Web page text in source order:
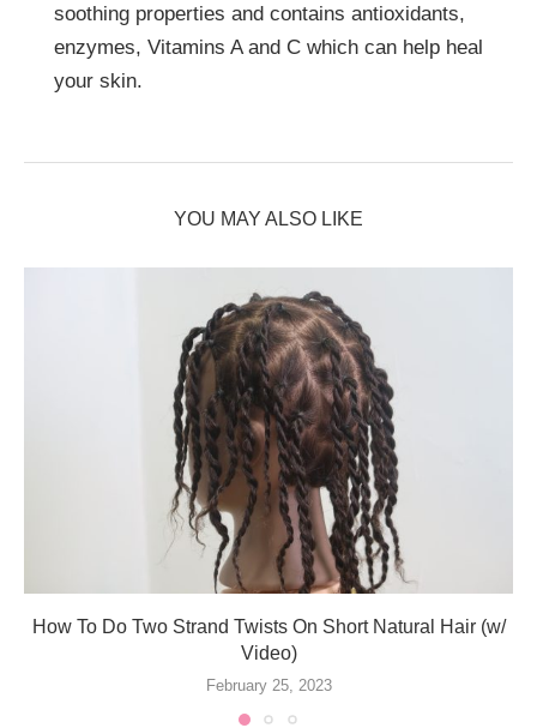
soothing properties and contains antioxidants,
enzymes, Vitamins A and C which can help heal
your skin.
YOU MAY ALSO LIKE
How To Do Two Strand Twists On Short Natural Hair (w/
Video)
February 25, 2023